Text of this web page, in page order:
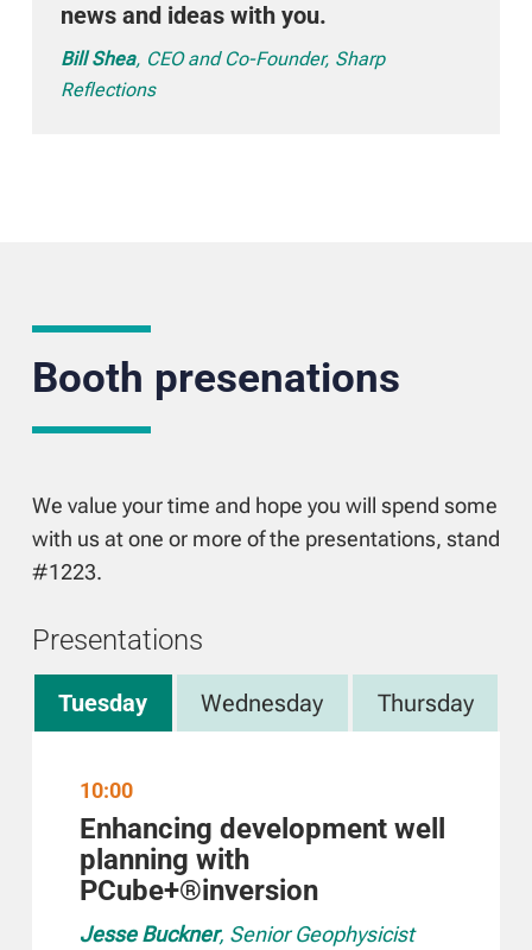
news and ideas with you.
Bill Shea, CEO and Co-Founder, Sharp
Reflections
Booth presenations
We value your time and hope you will spend some
with us at one or more of the presentations, stand
#1223.
Presentations
Tuesday Wednesday Thursday
10:00
Enhancing development well
planning with
PCube+®inversion
Jesse Buckner, Senior Geophysicist